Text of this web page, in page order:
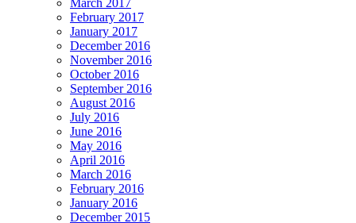
February 2017
January 2017
December 2016
November 2016
October 2016
September 2016
August 2016
July 2016
June 2016
May 2016
April 2016
March 2016
February 2016
January 2016
December 2015